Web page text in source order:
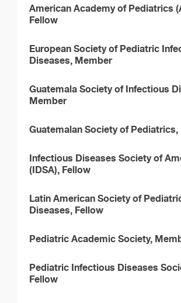
American Academy of Pediatrics
Fellow
European Society of Pediatric
Diseases, Member
Guatemala Society of Infectious
Member
Guatemalan Society of
Infectious Diseases Society of
(IDSA), Fellow
Latin American Society of
Diseases, Fellow
Pediatric Academic Society,
Pediatric Infectious Diseases
Fellow